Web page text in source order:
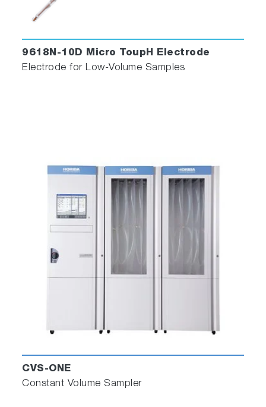
9618N-10D Micro ToupH Electrode
Electrode for Low-Volume Samples
CVS-ONE
Constant Volume Sampler